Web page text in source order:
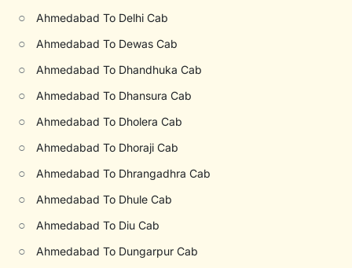
○ Ahmedabad To Delhi Cab
○ Ahmedabad To Dewas Cab
○ Ahmedabad To Dhandhuka Cab
○ Ahmedabad To Dhansura Cab
○ Ahmedabad To Dholera Cab
○ Ahmedabad To Dhoraji Cab
○ Ahmedabad To Dhrangadhra Cab
○ Ahmedabad To Dhule Cab
○ Ahmedabad To Diu Cab
○ Ahmedabad To Dungarpur Cab